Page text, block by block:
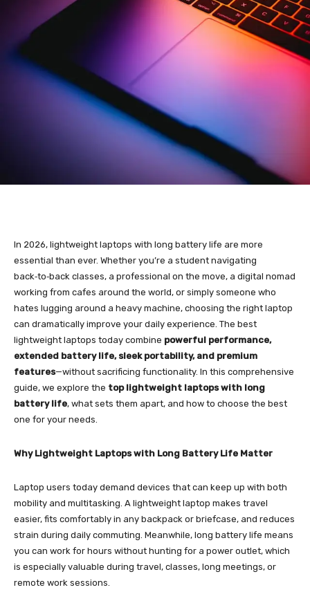
In 2026, lightweight laptops with long battery life are more
essential than ever. Whether you’re a student navigating
back‑to‑back classes, a professional on the move, a digital nomad
working from cafes around the world, or simply someone who
hates lugging around a heavy machine, choosing the right laptop
can dramatically improve your daily experience. The best
lightweight laptops today combine powerful performance,
extended battery life, sleek portability, and premium
features—without sacrificing functionality. In this comprehensive
guide, we explore the top lightweight laptops with long
battery life, what sets them apart, and how to choose the best
one for your needs.
Why Lightweight Laptops with Long Battery Life Matter
Laptop users today demand devices that can keep up with both
mobility and multitasking. A lightweight laptop makes travel
easier, fits comfortably in any backpack or briefcase, and reduces
strain during daily commuting. Meanwhile, long battery life means
you can work for hours without hunting for a power outlet, which
is especially valuable during travel, classes, long meetings, or
remote work sessions.